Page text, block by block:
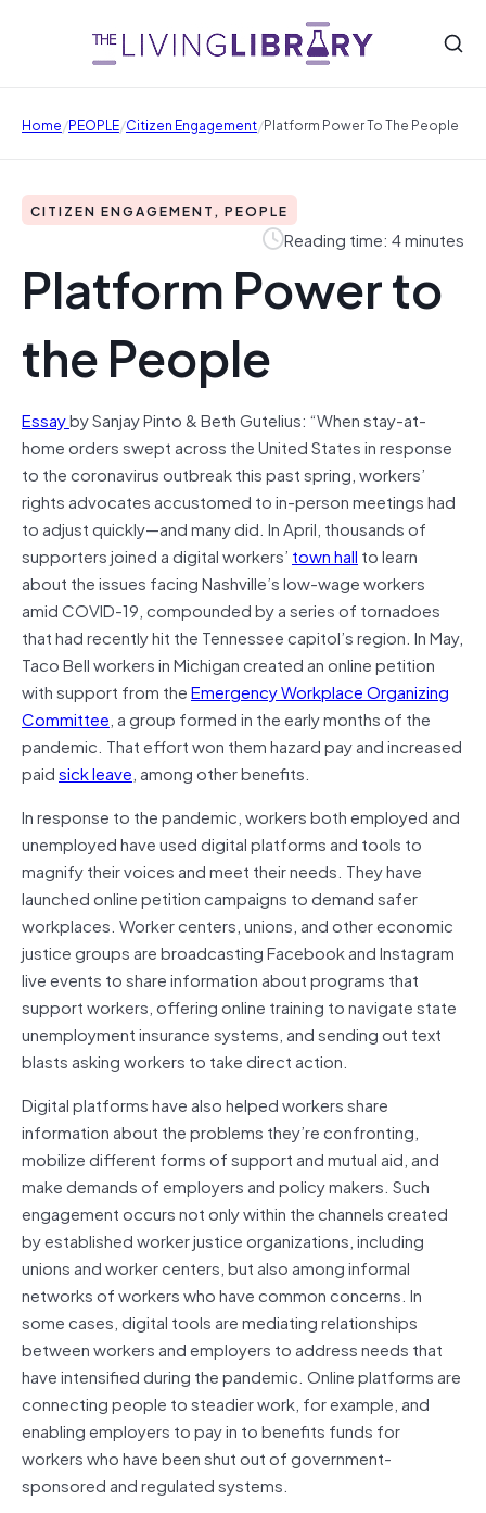
Home/PEOPLE/Citizen Engagement/Platform Power To The People
CITIZEN ENGAGEMENT, PEOPLE
Reading time: 4 minutes
Platform Power to
the People
Essayby Sanjay Pinto & Beth Gutelius: “When stay-at-
home orders swept across the United States in response
to the coronavirus outbreak this past spring, workers’
rights advocates accustomed to in-person meetings had
to adjust quickly—and many did. In April, thousands of
supporters joined a digital workers’ town hall to learn
about the issues facing Nashville’s low-wage workers
amid COVID-19, compounded by a series of tornadoes
that had recently hit the Tennessee capitol’s region. In May,
Taco Bell workers in Michigan created an online petition
with support from theEmergency Workplace Organizing
Committee, a group formed in the early months of the
pandemic. That effort won them hazard pay and increased
paidsick leave, among other benefits.
In response to the pandemic, workers both employed and
unemployed have used digital platforms and tools to
magnify their voices and meet their needs. They have
launched online petition campaigns to demand safer
workplaces. Worker centers, unions, and other economic
justice groups are broadcasting Facebook and Instagram
live events to share information about programs that
support workers, offering online training to navigate state
unemployment insurance systems, and sending out text
blasts asking workers to take direct action.
Digital platforms have also helped workers share
information about the problems they’re confronting,
mobilize different forms of support and mutual aid, and
make demands of employers and policy makers. Such
engagement occurs not only within the channels created
by established worker justice organizations, including
unions and worker centers, but also among informal
networks of workers who have common concerns. In
some cases, digital tools are mediating relationships
between workers and employers to address needs that
have intensified during the pandemic. Online platforms are
connecting people to steadier work, for example, and
enabling employers to pay in to benefits funds for
workers who have been shut out of government-
sponsored and regulated systems.